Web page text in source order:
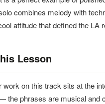
combines melody with
attitude that defined the LA
Lesson
work on this track sits at the
the phrases are musical and